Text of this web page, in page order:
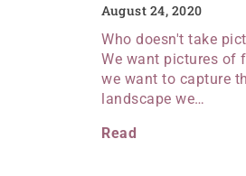
August 24, 2020
Who doesn't take
We want pictures of
we want to capture
landscape we…
Read